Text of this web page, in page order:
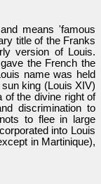
means 'famous
title of the Franks
version of Louis.
the French the
name was held
king (Louis XIV)
of the divine right of
discrimination to
to flee in large
into Louis
in Martinique),